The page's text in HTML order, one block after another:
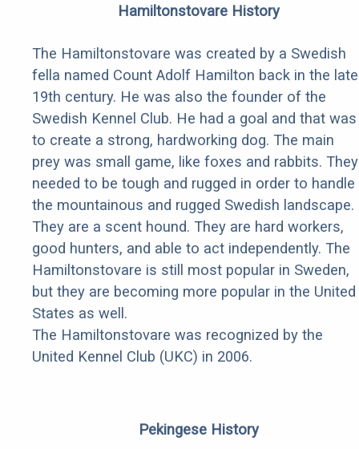
Hamiltonstovare History
The Hamiltonstovare was created by a Swedish
fella named Count Adolf Hamilton back in the late
19th century. He was also the founder of the
Swedish Kennel Club. He had a goal and that was
to create a strong, hardworking dog. The main
prey was small game, like foxes and rabbits. They
needed to be tough and rugged in order to handle
the mountainous and rugged Swedish landscape.
They are a scent hound. They are hard workers,
good hunters, and able to act independently. The
Hamiltonstovare is still most popular in Sweden,
but they are becoming more popular in the United
States as well.
The Hamiltonstovare was recognized by the
United Kennel Club (UKC) in 2006.
Pekingese History